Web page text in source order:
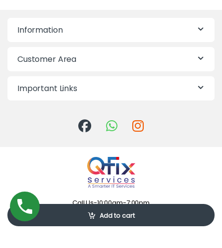
Add to cart
Information
Customer Area
Important Links
Call Us-10:00am-7:00pm
09613-855855